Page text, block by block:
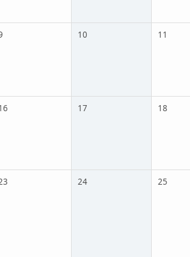
10 11
17 18
24 25